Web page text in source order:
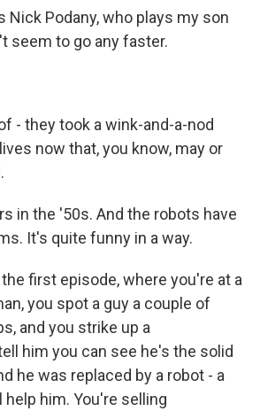
Nick Podany, who plays my son
seem to go any faster.
- they took a wink-and-a-nod
now that, you know, may or
in the '50s. And the robots have
It's quite funny in a way.
first episode, where you're at a
you spot a guy a couple of
and you strike up a
him you can see he's the solid
he was replaced by a robot - a
him. You're selling